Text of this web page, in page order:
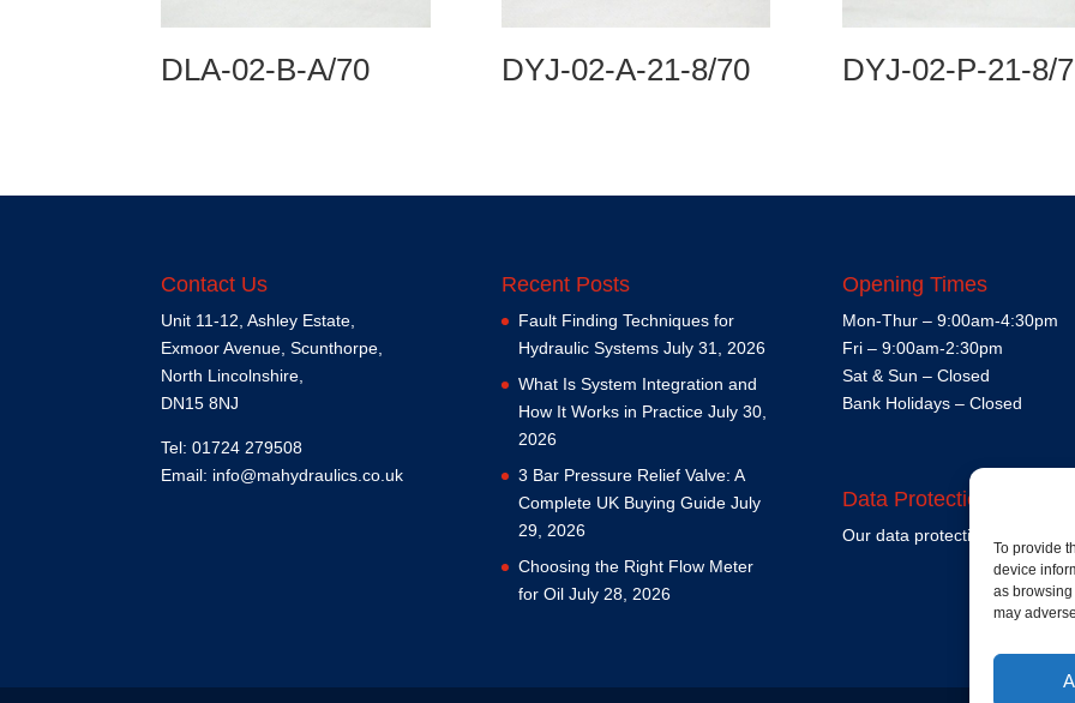
To provide
device
as
may
DLA-02-B-A/70 DYJ-02-A-21-8/70 DYJ-02-P-21-8/
Contact Us
Unit 11-12, Ashley Estate,
Exmoor Avenue, Scunthorpe,
North Lincolnshire,
DN15 8NJ
Tel: 01724 279508
Email: info@mahydraulics.co.uk
Recent Posts
Fault Finding Techniques for
Hydraulic Systems July 31, 2026
What Is System Integration and
How It Works in Practice July 30,
2026
3 Bar Pressure Relief Valve: A
Complete UK Buying Guide July
29, 2026
Choosing the Right Flow Meter
for Oil July 28, 2026
Opening Times
Mon-Thur – 9:00am-4:30pm
Fri – 9:00am-2:30pm
Sat & Sun – Closed
Bank Holidays – Closed
Data Protection Policy
Our data protection policy is